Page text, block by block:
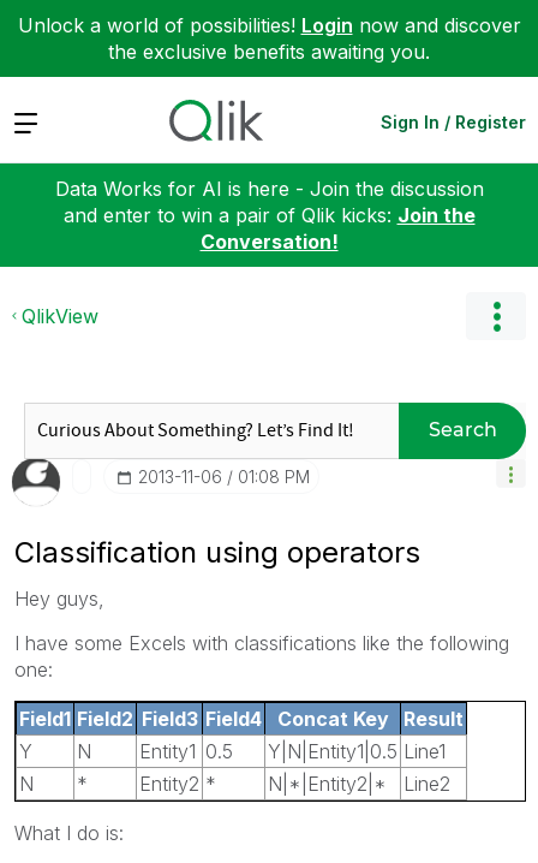
Unlock a world of possibilities! Login now and discover
the exclusive benefits awaiting you.
Expand Sign In / Register
Data Works for AI is here - Join the discussion
and enter to win a pair of Qlik kicks: Join the
Conversation!
QlikView
Search
‎2013-11-06 01:08 PM
Classification using operators
Hey guys,
I have some Excels with classifications like the following
one:
Field1 Field2 Field3 Field4 Concat Key
Result
Y
N Entity1 0.5 Y|N|Entity1|0.5 Line1
N
* Entity2 * N|*|Entity2|* Line2
What I do is: